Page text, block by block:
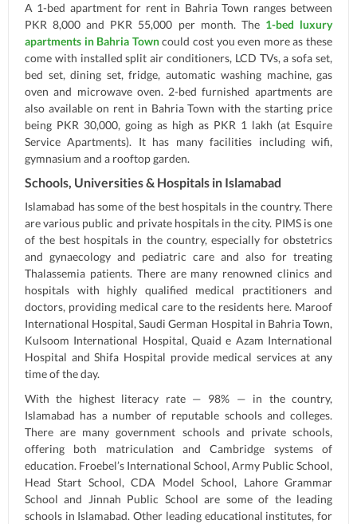
A 1-bed apartment for rent in Bahria Town ranges between
PKR 8,000 and PKR 55,000 per month. The 1-bed luxury
apartments in Bahria Towncould cost you even more as these
come with installed split air conditioners, LCD TVs, a sofa set,
bed set, dining set, fridge, automatic washing machine, gas
oven and microwave oven. 2-bed furnished apartments are
also available on rent in Bahria Town with the starting price
being PKR 30,000, going as high as PKR 1 lakh (at Esquire
Service Apartments). It has many facilities including wifi,
gymnasium and a rooftop garden.
Schools, Universities & Hospitals in Islamabad
Islamabad has some of the best hospitals in the country. There
are various public and private hospitals in the city. PIMS is one
of the best hospitals in the country, especially for obstetrics
and gynaecology and pediatric care and also for treating
Thalassemia patients. There are many renowned clinics and
hospitals with highly qualified medical practitioners and
doctors, providing medical care to the residents here. Maroof
International Hospital, Saudi German Hospital in Bahria Town,
Kulsoom International Hospital, Quaid e Azam International
Hospital and Shifa Hospital provide medical services at any
time of the day.
With the highest literacy rate — 98% — in the country,
Islamabad has a number of reputable schools and colleges.
There are many government schools and private schools,
offering both matriculation and Cambridge systems of
education. Froebel’s International School, Army Public School,
Head Start School, CDA Model School, Lahore Grammar
School and Jinnah Public School are some of the leading
schools in Islamabad. Other leading educational institutes, for